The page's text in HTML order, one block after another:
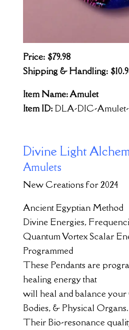
Price: $79.98
Shipping & Handling:
Item Name: Amulet
Item ID: DLA-DIC-
Divine Light
Amulets
New Creations for 2024
Ancient Egyptian Method
Divine Energies,
Quantum Vortex Scalar
Programmed
These Pendants are
healing energy that
will heal and balance
Bodies, & Physical Organs.
Their Bio-resonance